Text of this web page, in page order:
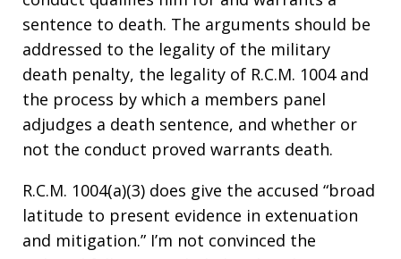
sentence to death. The arguments should be
addressed to the legality of the military
death penalty, the legality of R.C.M. 1004 and
the process by which a members panel
adjudges a death sentence, and whether or
not the conduct proved warrants death.
R.C.M. 1004(a)(3) does give the accused “broad
latitude to present evidence in extenuation
and mitigation.” I’m not convinced the